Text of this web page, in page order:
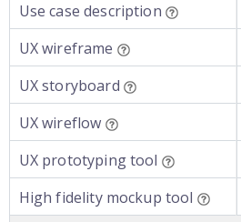
Use case description
UX wireframe
UX storyboard
UX wireflow
UX prototyping tool
High fidelity mockup tool